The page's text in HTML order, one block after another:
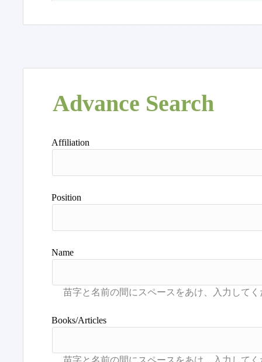
Advance Search
Affiliation
Position
Name
Books/Articles